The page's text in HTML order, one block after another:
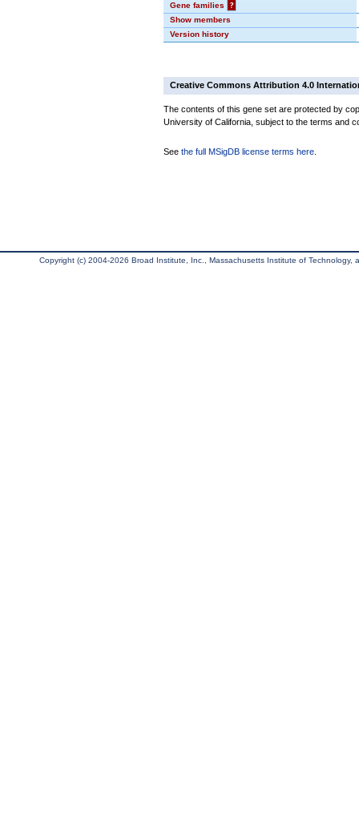
Gene families
?
Show members
Version history
Creative Commons Attribution 4.0
The contents of this gene set are protected by
University of California, subject to the terms and
See the full MSigDB license terms here
Copyright (c) 2004-2026 Broad Institute, Inc., Massachusetts Institute of Technology,